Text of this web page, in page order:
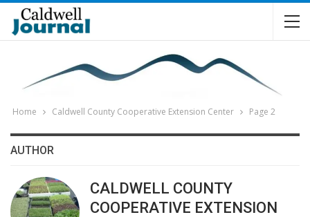
Home Caldwell County Cooperative Extension Center Page 2
AUTHOR
CALDWELL COUNTY
COOPERATIVE EXTENSION